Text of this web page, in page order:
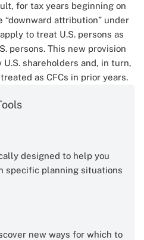
for tax years beginning on
“downward attribution” under
to treat U.S. persons as
persons. This new provision
shareholders and, in turn,
as CFCs in prior years.
designed to help you
specific planning situations
new ways for which to